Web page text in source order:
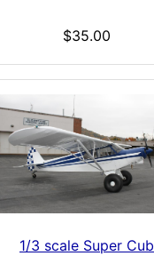
$35.00
1/3 scale Super Cub